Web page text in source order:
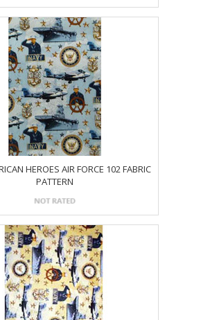
HEROES AIR FORCE 102 FABRIC
PATTERN